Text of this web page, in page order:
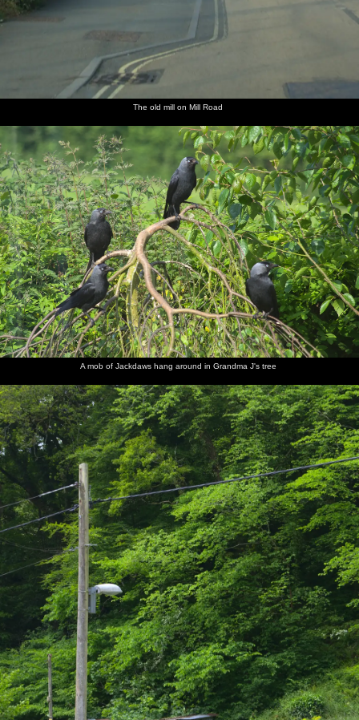
The old mill on Mill Road
A mob of Jackdaws hang around in Grandma J's tree